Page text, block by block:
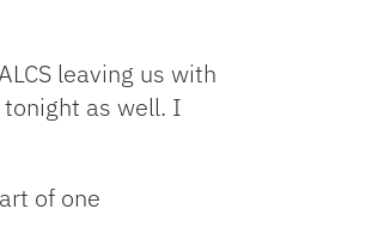
leaving us with
as well. I
of one